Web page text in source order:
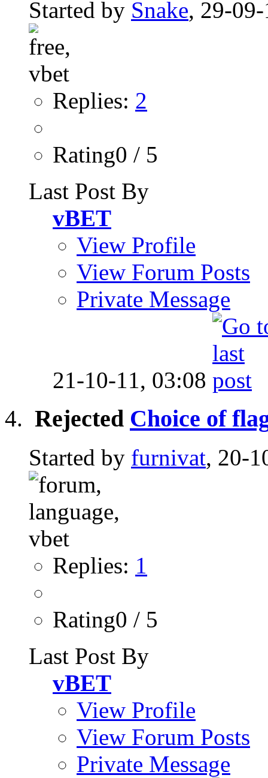
Started by Snake, 29-
Replies: 2
Rating0 / 5
Last Post By
vBET
View Profile
View Forum Posts
Private Message
21-10-11, 03:08
Rejected Choice of
Started by furnivat, 20-
Replies: 1
Rating0 / 5
Last Post By
vBET
View Profile
View Forum Posts
Private Message